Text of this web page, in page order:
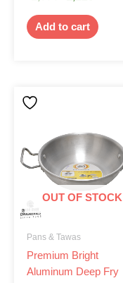
Add to cart
OUT OF STOCK
Pans & Tawas
Premium Bright
Aluminum Deep Fry
৳450.৳410.